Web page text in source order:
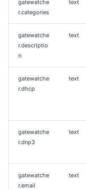
gatewatche
r.categories
text
gatewatche
r.descriptio
n
text
gatewatche
r.dhcp
text
gatewatche
r.dnp3
text
gatewatche
r.email
text